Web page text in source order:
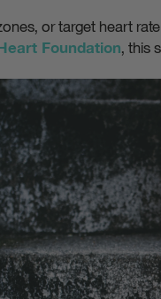
or target heart
Foundation, this